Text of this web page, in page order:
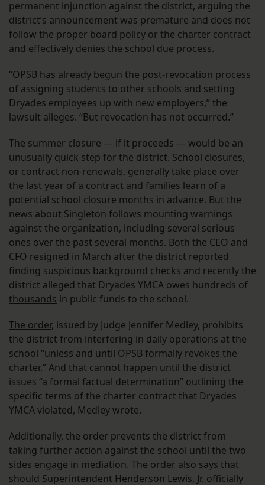
permanent injunction against the district, arguing the
district’s announcement was premature and does not
follow the proper board policy or the charter contract
and effectively denies the school due process.
“OPSB has already begun the post-revocation process
of assigning students to other schools and setting
Dryades employees up with new employers,” the
lawsuit alleges. “But revocation has not occurred.”
The summer closure — if it proceeds — would be an
unusually quick step for the district. School closures,
or contract non-renewals, generally take place over
the last year of a contract and families learn of a
potential school closure months in advance. But the
news about Singleton follows mounting warnings
against the organization, including several serious
ones over the past several months. Both the CEO and
CFO resigned in March after the district reported
finding suspicious background checks and recently the
district alleged that Dryades YMCA owes hundreds of
thousands in public funds to the school.
The order, issued by Judge Jennifer Medley, prohibits
the district from interfering in daily operations at the
school “unless and until OPSB formally revokes the
charter.” And that cannot happen until the district
issues “a formal factual determination” outlining the
specific terms of the charter contract that Dryades
YMCA violated, Medley wrote.
Additionally, the order prevents the district from
taking further action against the school until the two
sides engage in mediation. The order also says that
should Superintendent Henderson Lewis, Jr. officially